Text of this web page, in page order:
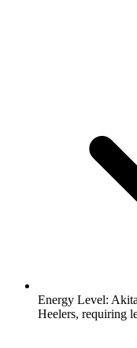
Energy Level:
Heelers, requiring